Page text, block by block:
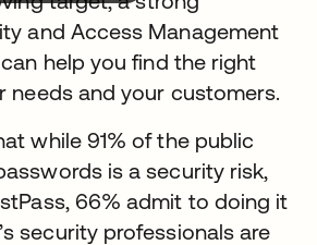
and Access Management
help you find the right
needs and your customers.
while 91% of the public
is a security risk,
66% admit to doing it
security professionals are